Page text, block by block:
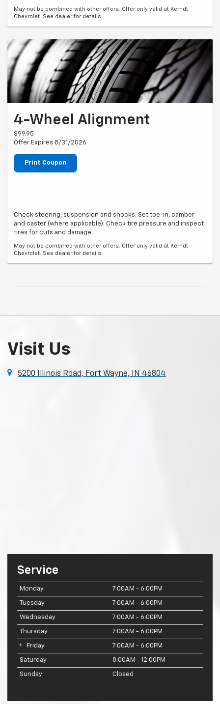
May not be combined with other offers. Offer only valid at Kerndt
Chevrolet. See dealer for details.
4-Wheel Alignment
$99.95
Offer Expires 8/31/2026
Print Coupon
Check steering, suspension and shocks. Set toe-in, camber
and caster (where applicable). Check tire pressure and inspect
tires for cuts and damage.
May not be combined with other offers. Offer only valid at Kerndt
Chevrolet. See dealer for details.
Visit Us
5200 Illinois Road, Fort Wayne, IN 46804
Service
Monday 7:00AM - 6:00PM
Tuesday 7:00AM - 6:00PM
Wednesday 7:00AM - 6:00PM
Thursday 7:00AM - 6:00PM
Friday 7:00AM - 6:00PM
Saturday 8:00AM - 12:00PM
Sunday Closed